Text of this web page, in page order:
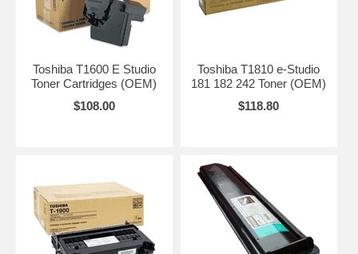
Toshiba T1600 E Studio
Toner Cartridges (OEM)
$108.00
Toshiba T1810 e-Studio
181 182 242 Toner (OEM)
$118.80